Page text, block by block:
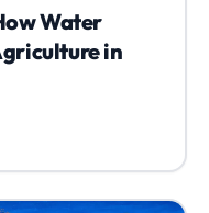
Water
in